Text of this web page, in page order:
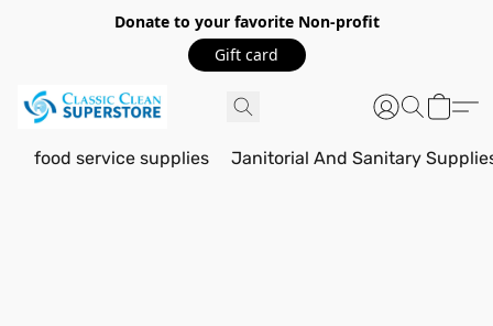
Donate to your favorite Non-profit
Gift card
food service supplies Janitorial And Sanitary